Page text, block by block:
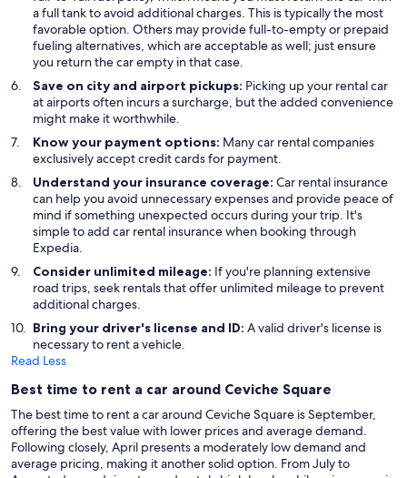
a full tank to avoid additional charges. This is typically the most
favorable option. Others may provide full-to-empty or prepaid
fueling alternatives, which are acceptable as well; just ensure
you return the car empty in that case.
Save on city and airport pickups: Picking up your rental car
at airports often incurs a surcharge, but the added convenience
might make it worthwhile.
Know your payment options: Many car rental companies
exclusively accept credit cards for payment.
Understand your insurance coverage: Car rental insurance
can help you avoid unnecessary expenses and provide peace of
mind if something unexpected occurs during your trip. It's
simple to add car rental insurance when booking through
Expedia.
Consider unlimited mileage: If you're planning extensive
road trips, seek rentals that offer unlimited mileage to prevent
additional charges.
Bring your driver's license and ID: A valid driver's license is
necessary to rent a vehicle.
Read Less
Best time to rent a car around Ceviche Square
The best time to rent a car around Ceviche Square is September,
offering the best value with lower prices and average demand.
Following closely, April presents a moderately low demand and
average pricing, making it another solid option. From July to